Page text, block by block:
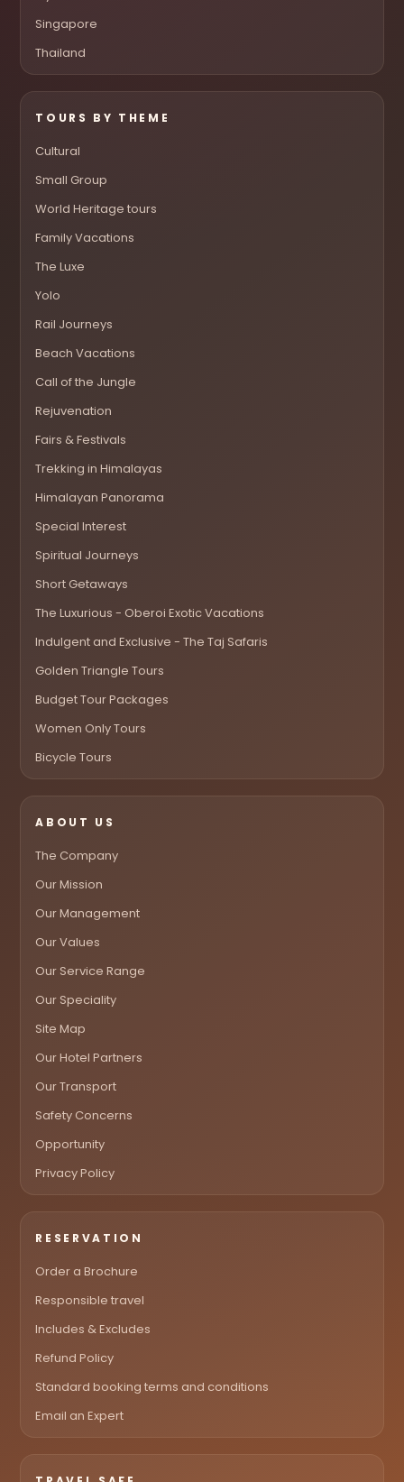
Singapore
Thailand
TOURS BY THEME
Cultural
Small Group
World Heritage tours
Family Vacations
The Luxe
Yolo
Rail Journeys
Beach Vacations
Call of the Jungle
Rejuvenation
Fairs & Festivals
Trekking in Himalayas
Himalayan Panorama
Special Interest
Spiritual Journeys
Short Getaways
The Luxurious - Oberoi Exotic Vacations
Indulgent and Exclusive - The Taj Safaris
Golden Triangle Tours
Budget Tour Packages
Women Only Tours
Bicycle Tours
ABOUT US
The Company
Our Mission
Our Management
Our Values
Our Service Range
Our Speciality
Site Map
Our Hotel Partners
Our Transport
Safety Concerns
Opportunity
Privacy Policy
RESERVATION
Order a Brochure
Responsible travel
Includes & Excludes
Refund Policy
Standard booking terms and conditions
Email an Expert